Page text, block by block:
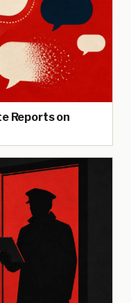
Reports on